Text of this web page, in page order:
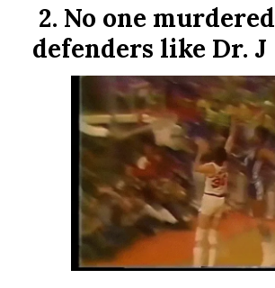
2. No one murdered
defenders like Dr. J